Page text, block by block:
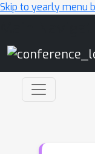
Skip to yearly menu